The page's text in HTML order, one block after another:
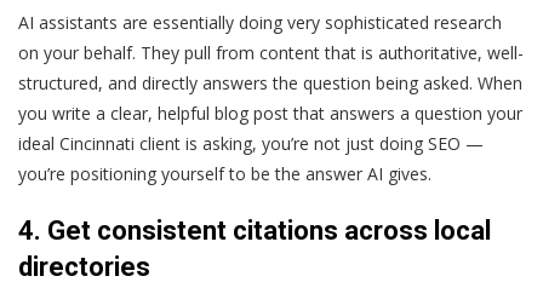
AI assistants are essentially doing very sophisticated research
on your behalf. They pull from content that is authoritative, well-
structured, and directly answers the question being asked. When
you write a clear, helpful blog post that answers a question your
ideal Cincinnati client is asking, you’re not just doing SEO —
you’re positioning yourself to be the answer AI gives.
4. Get consistent citations across local
directories